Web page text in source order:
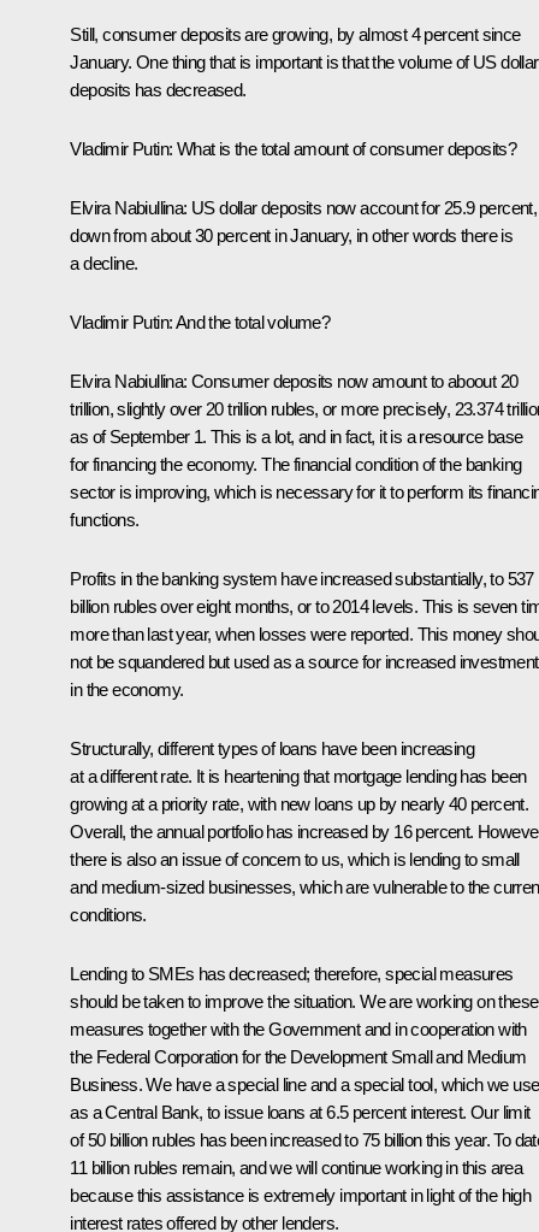
Still, consumer deposits are growing, by almost 4 percent since
January. One thing that is important is that the volume of US dollar
deposits has decreased.
Vladimir Putin: What is the total amount of consumer deposits?
Elvira Nabiullina: US dollar deposits now account for 25.9 percent,
down from about 30 percent in January, in other words there is
a decline.
Vladimir Putin: And the total volume?
Elvira Nabiullina: Consumer deposits now amount to aboout 20
trillion, slightly over 20 trillion rubles, or more precisely, 23.374
as of September 1. This is a lot, and in fact, it is a resource base
for financing the economy. The financial condition of the banking
sector is improving, which is necessary for it to perform its
functions.
Profits in the banking system have increased substantially, to 537
billion rubles over eight months, or to 2014 levels. This is seven
more than last year, when losses were reported. This money
not be squandered but used as a source for increased investment
in the economy.
Structurally, different types of loans have been increasing
at a different rate. It is heartening that mortgage lending has been
growing at a priority rate, with new loans up by nearly 40 percent.
Overall, the annual portfolio has increased by 16 percent.
there is also an issue of concern to us, which is lending to small
and medium-sized businesses, which are vulnerable to the
conditions.
Lending to SMEs has decreased; therefore, special measures
should be taken to improve the situation. We are working on these
measures together with the Government and in cooperation with
the Federal Corporation for the Development Small and Medium
Business. We have a special line and a special tool, which we
as a Central Bank, to issue loans at 6.5 percent interest. Our limit
of 50 billion rubles has been increased to 75 billion this year. To
11 billion rubles remain, and we will continue working in this area
because this assistance is extremely important in light of the high
interest rates offered by other lenders.